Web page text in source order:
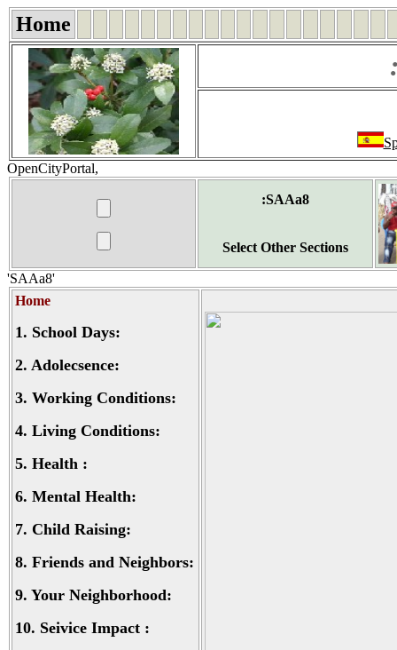
Home
OpenCityPortal,
:SAAa8
Select Other Sections
'SAAa8'
Home
1. School Days:
2. Adolecsence:
3. Working Conditions:
4. Living Conditions:
5. Health :
6. Mental Health:
7. Child Raising:
8. Friends and Neighbors:
9. Your Neighborhood:
10. Seivice Impact :